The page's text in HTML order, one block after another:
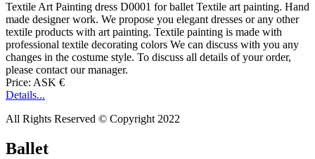
Textile Art Painting dress D0001 for ballet Textile art painting. Hand
made designer work. We propose you elegant dresses or any other
textile products with art painting. Textile painting is made with
professional textile decorating colors We can discuss with you any
changes in the costume style. To discuss all details of your order,
please contact our manager.
Price: ASK €
Details...
All Rights Reserved © Copyright 2022
Ballet